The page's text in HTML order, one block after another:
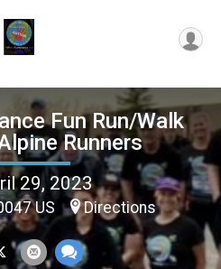
Fun Run/Walk
Runners
29, 2023
US Directions